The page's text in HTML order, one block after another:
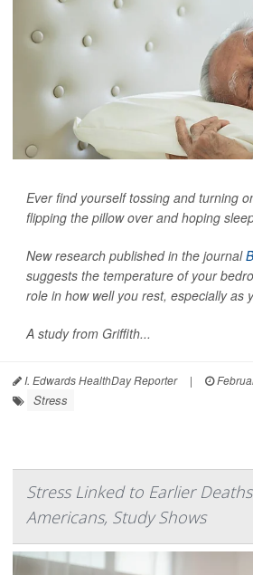
Ever find yourself tossing and turning
flipping the pillow over and hoping
New research published in the journal
suggests the temperature of your
role in how well you rest, especially as
A study from Griffith...
I. Edwards HealthDay Reporter |
Stress
Stress Linked to Earlier
Americans, Study Shows